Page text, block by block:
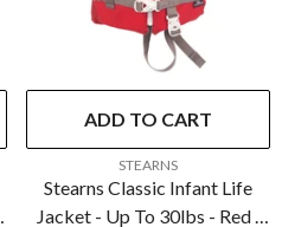
ADD TO CART
STEARNS
Stearns Classic Infant Life
Jacket - Up To 30lbs - Red |